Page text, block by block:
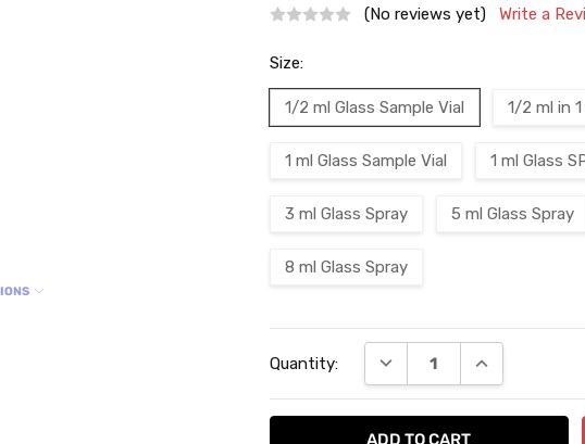
(No reviews yet) Write a
Size:
1/2 ml Glass Sample Vial 1/2 ml in 1
1 ml Glass Sample Vial 1 ml Glass
3 ml Glass Spray 5 ml Glass Spray
8 ml Glass Spray
Stock:
Quantity: DECREASE QUANTITY:
INCREASE